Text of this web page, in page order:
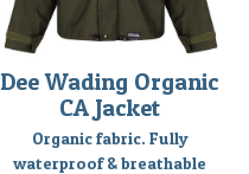
Dee Wading Organic
CA Jacket
Organic fabric. Fully
waterproof & breathable